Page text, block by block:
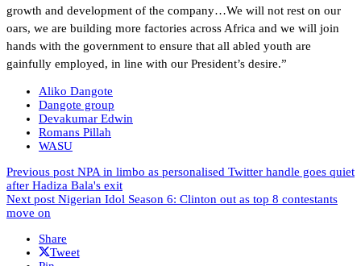
growth and development of the company…We will not rest on our
oars, we are building more factories across Africa and we will join
hands with the government to ensure that all abled youth are
gainfully employed, in line with our President’s desire.”
Aliko Dangote
Dangote group
Devakumar Edwin
Romans Pillah
WASU
Previous post NPA in limbo as personalised Twitter handle goes quiet
after Hadiza Bala's exit
Next post Nigerian Idol Season 6: Clinton out as top 8 contestants
move on
Share
Tweet